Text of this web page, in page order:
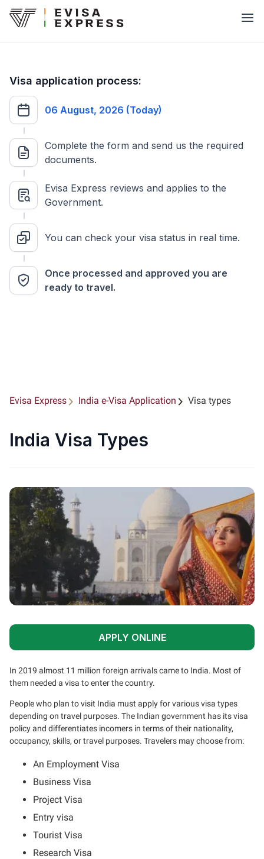
Visa application process:
06 August, 2026 (Today)
Complete the form and send us the required
documents.
Evisa Express reviews and applies to the
Government.
You can check your visa status in real time.
Once processed and approved you are
ready to travel.
Evisa Express India e-Visa Application Visa types
India Visa Types
APPLY ONLINE
In 2019 almost 11 million foreign arrivals came to India. Most of
them needed a visa to enter the country.
People who plan to visit India must apply for various visa types
depending on travel purposes. The Indian government has its visa
policy and differentiates incomers in terms of their nationality,
occupancy, skills, or travel purposes. Travelers may choose from:
An Employment Visa
Business Visa
Project Visa
Entry visa
Tourist Visa
Research Visa